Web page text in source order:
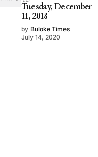
Tuesday, December
11, 2018
by Buloke Times
July 14, 2020